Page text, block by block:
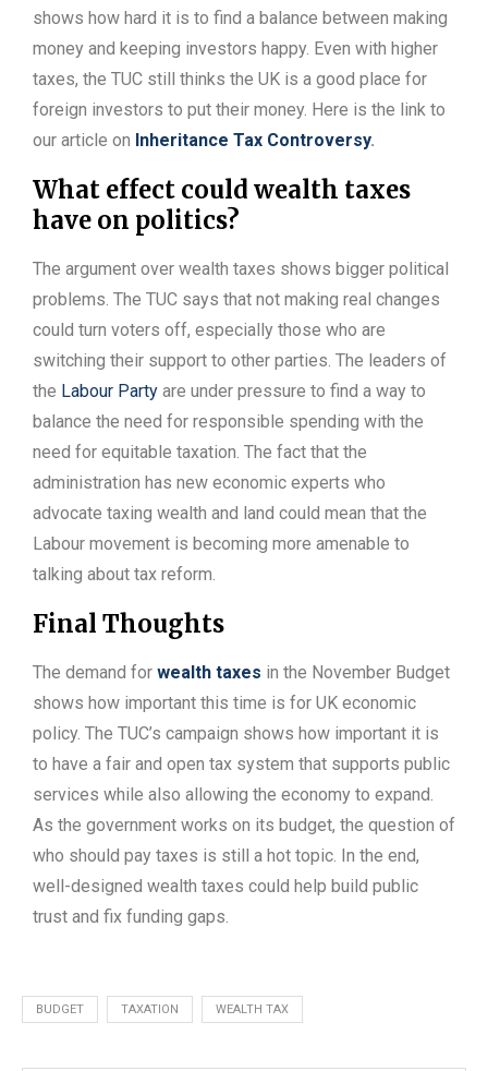
shows how hard it is to find a balance between making
money and keeping investors happy. Even with higher
taxes, the TUC still thinks the UK is a good place for
foreign investors to put their money. Here is the link to
our article on Inheritance Tax Controversy.
What effect could wealth taxes
have on politics?
The argument over wealth taxes shows bigger political
problems. The TUC says that not making real changes
could turn voters off, especially those who are
switching their support to other parties. The leaders of
the Labour Party are under pressure to find a way to
balance the need for responsible spending with the
need for equitable taxation. The fact that the
administration has new economic experts who
advocate taxing wealth and land could mean that the
Labour movement is becoming more amenable to
talking about tax reform.
Final Thoughts
The demand for wealth taxes in the November Budget
shows how important this time is for UK economic
policy. The TUC’s campaign shows how important it is
to have a fair and open tax system that supports public
services while also allowing the economy to expand.
As the government works on its budget, the question of
who should pay taxes is still a hot topic. In the end,
well-designed wealth taxes could help build public
trust and fix funding gaps.
BUDGET TAXATION WEALTH TAX